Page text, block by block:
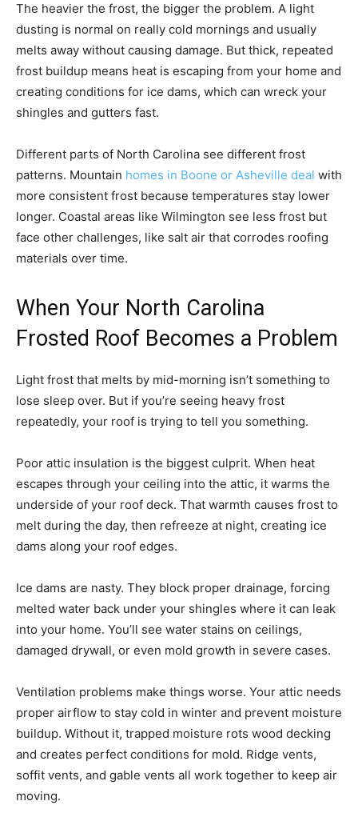
The heavier the frost, the bigger the problem. A light
dusting is normal on really cold mornings and usually
melts away without causing damage. But thick, repeated
frost buildup means heat is escaping from your home and
creating conditions for ice dams, which can wreck your
shingles and gutters fast.
Different parts of North Carolina see different frost
patterns. Mountain homes in Boone or Asheville deal with
more consistent frost because temperatures stay lower
longer. Coastal areas like Wilmington see less frost but
face other challenges, like salt air that corrodes roofing
materials over time.
When Your North Carolina
Frosted Roof Becomes a Problem
Light frost that melts by mid-morning isn’t something to
lose sleep over. But if you’re seeing heavy frost
repeatedly, your roof is trying to tell you something.
Poor attic insulation is the biggest culprit. When heat
escapes through your ceiling into the attic, it warms the
underside of your roof deck. That warmth causes frost to
melt during the day, then refreeze at night, creating ice
dams along your roof edges.
Ice dams are nasty. They block proper drainage, forcing
melted water back under your shingles where it can leak
into your home. You’ll see water stains on ceilings,
damaged drywall, or even mold growth in severe cases.
Ventilation problems make things worse. Your attic needs
proper airflow to stay cold in winter and prevent moisture
buildup. Without it, trapped moisture rots wood decking
and creates perfect conditions for mold. Ridge vents,
soffit vents, and gable vents all work together to keep air
moving.